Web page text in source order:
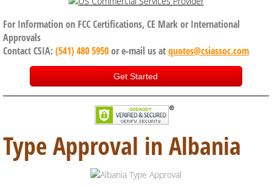
Services
CE Certification
FCC Certification
ISED Canada
International Approval Services
UK, Brexit and CE Certification
For Information on FCC Certifications, CE Mark or International
Approvals
Contact CSIA:(541) 480 5950or e-mail us atquotes@csiassoc.com
Get Started
Type Approval in Albania